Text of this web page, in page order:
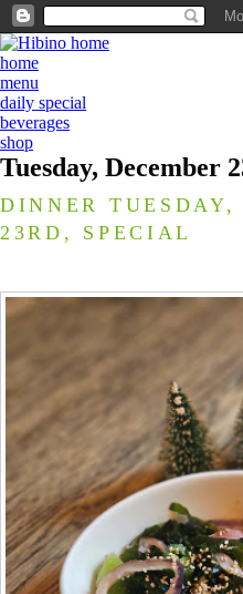
home
menu
daily special
beverages
shop
Tuesday, December
DINNER TUESDAY,
23RD, SPECIAL